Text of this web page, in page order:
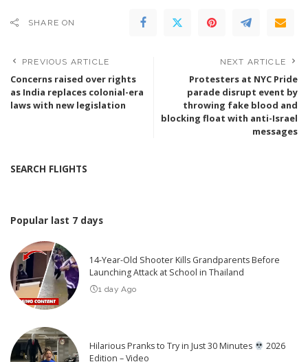
SHARE ON
PREVIOUS ARTICLE
Concerns raised over rights
as India replaces colonial-era
laws with new legislation
NEXT ARTICLE
Protesters at NYC Pride
parade disrupt event by
throwing fake blood and
blocking float with anti-Israel
messages
SEARCH FLIGHTS
Popular last 7 days
14-Year-Old Shooter Kills Grandparents Before
Launching Attack at School in Thailand
1 day Ago
Hilarious Pranks to Try in Just 30 Minutes
2026
Edition – Video